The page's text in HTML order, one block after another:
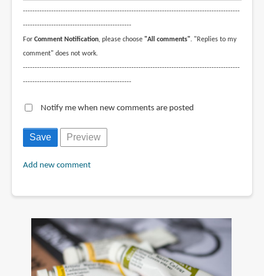
--------------------------------------------------------------------------------------------
----------------------------------------------
For Comment Notification, please choose "All comments". "Replies to my
comment" does not work.
--------------------------------------------------------------------------------------------
----------------------------------------------
Notify me when new comments are posted
Add new comment